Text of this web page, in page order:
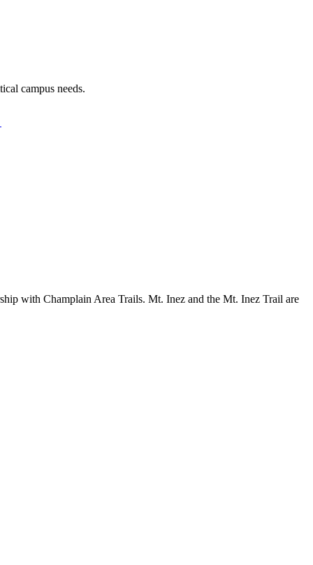
campus needs.
with Champlain Area Trails. Mt. Inez and the Mt. Inez Trail are